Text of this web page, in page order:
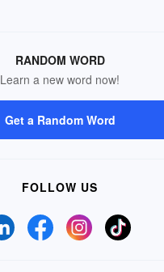
RANDOM WORD
Learn a new word now!
Get a Random Word
FOLLOW US